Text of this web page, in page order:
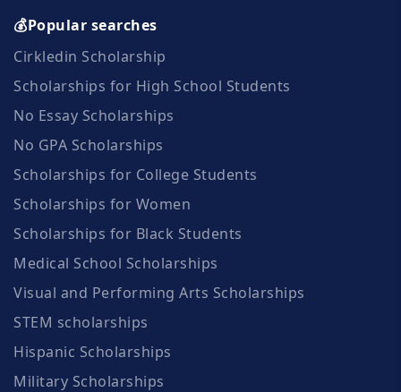
💰Popular searches
Cirkledin Scholarship
Scholarships for High School Students
No Essay Scholarships
No GPA Scholarships
Scholarships for College Students
Scholarships for Women
Scholarships for Black Students
Medical School Scholarships
Visual and Performing Arts Scholarships
STEM scholarships
Hispanic Scholarships
Military Scholarships